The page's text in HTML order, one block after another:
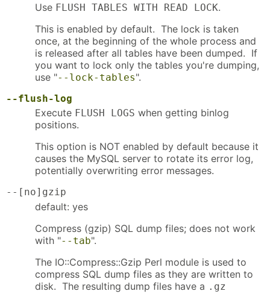
Use FLUSH TABLES WITH READ LOCK.
This is enabled by default. The lock is taken
once, at the beginning of the whole process and
is released after all tables have been dumped. If
you want to lock only the tables you're dumping,
use "--lock-tables".
--flush-log
Execute FLUSH LOGS when getting binlog
positions.
This option is NOT enabled by default because it
causes the MySQL server to rotate its error log,
potentially overwriting error messages.
--[no]gzip
default: yes
Compress (gzip) SQL dump files; does not work
with "--tab".
The IO::Compress::Gzip Perl module is used to
compress SQL dump files as they are written to
disk. The resulting dump files have a .gz